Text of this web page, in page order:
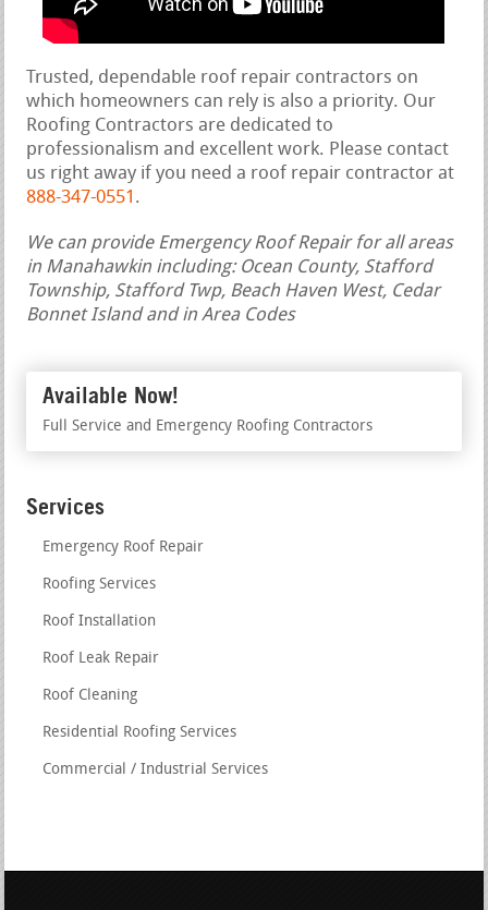
Trusted, dependable roof repair contractors on
which homeowners can rely is also a priority. Our
Roofing Contractors are dedicated to
professionalism and excellent work. Please contact
us right away if you need a roof repair contractor at
888-347-0551 .
We can provide Emergency Roof Repair for all areas
in Manahawkin including: Ocean County, Stafford
Township, Stafford Twp, Beach Haven West, Cedar
Bonnet Island and in Area Codes
Available Now!
Full Service and Emergency Roofing Contractors
Services
Emergency Roof Repair
Roofing Services
Roof Installation
Roof Leak Repair
Roof Cleaning
Residential Roofing Services
Commercial / Industrial Services